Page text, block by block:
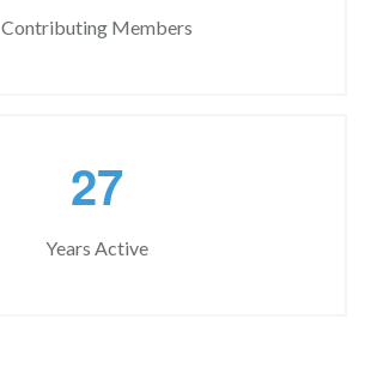
Contributing Members
27
Years Active